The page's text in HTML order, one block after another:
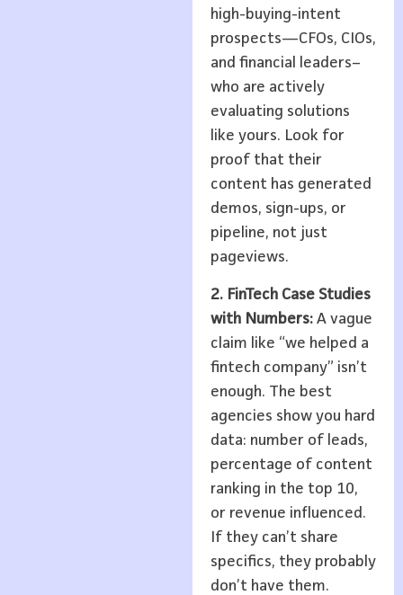
high-buying-intent
prospects—CFOs, CIOs,
and financial leaders–
who are actively
evaluating solutions
like yours. Look for
proof that their
content has generated
demos, sign-ups, or
pipeline, not just
pageviews.
2. FinTech Case Studies
with Numbers: A vague
claim like “we helped a
fintech company” isn’t
enough. The best
agencies show you hard
data: number of leads,
percentage of content
ranking in the top 10,
or revenue influenced.
If they can’t share
specifics, they probably
don’t have them.